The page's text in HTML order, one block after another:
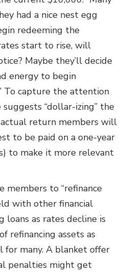
had a nice nest egg
redeeming the
rates start to rise, will
Maybe they’ll decide
energy to begin
To capture the attention
“dollar-izing” the
return members will
to be paid on a one-year
to make it more relevant
members to “refinance
with other financial
loans as rates decline is
refinancing assets as
for many. A blanket offer
penalties might get